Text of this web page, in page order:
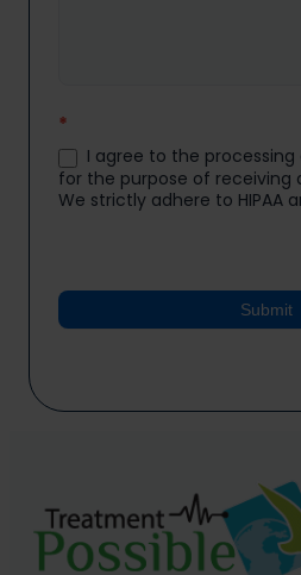
*
I agree to the
for the purpose of
We strictly adhere to HIPAA
Submit